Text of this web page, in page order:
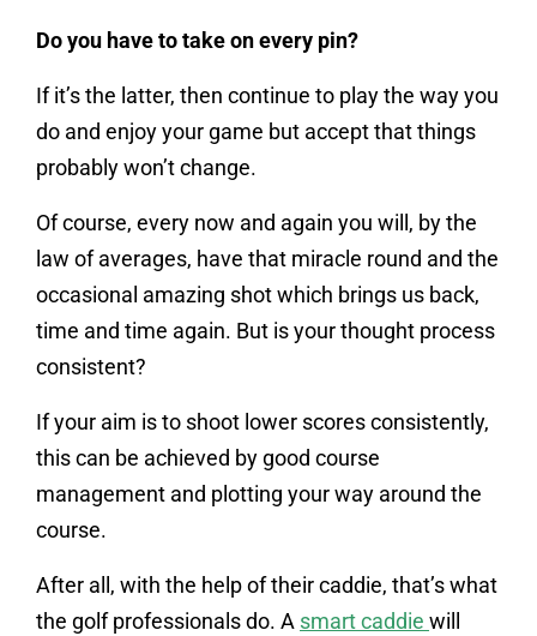
Do you have to take on every pin?
If it’s the latter, then continue to play the way you
do and enjoy your game but accept that things
probably won’t change.
Of course, every now and again you will, by the
law of averages, have that miracle round and the
occasional amazing shot which brings us back,
time and time again. But is your thought process
consistent?
If your aim is to shoot lower scores consistently,
this can be achieved by good course
management and plotting your way around the
course.
After all, with the help of their caddie, that’s what
the golf professionals do. A smart caddie will